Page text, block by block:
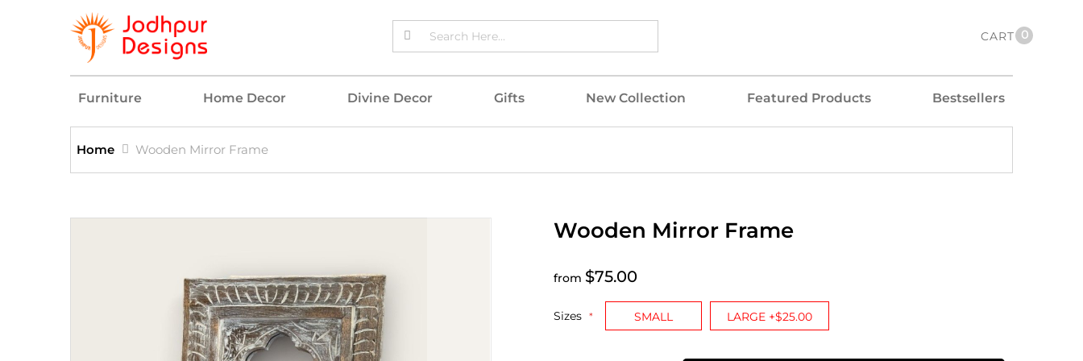
CART 0
Furniture Home Decor Divine Decor Gifts New Collection Featured Products Bestsellers
Home Wooden Mirror Frame
Wooden Mirror Frame
from $75.00
Sizes SMALL LARGE +$25.00